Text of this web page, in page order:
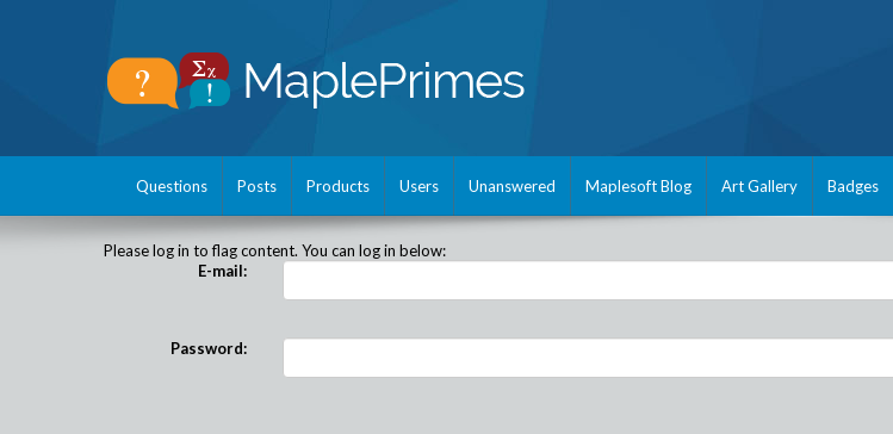
Questions Posts Products Users Unanswered Maplesoft Blog Art Gallery Badges
Please log in to flag content. You can log in below:
E-mail:
Password: